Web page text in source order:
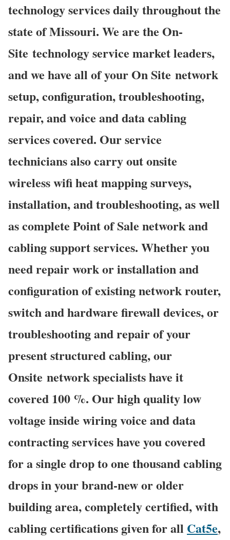
technology services daily throughout the
state of Missouri. We are the On-
Site technology service market leaders,
and we have all of your On Site network
setup, configuration, troubleshooting,
repair, and voice and data cabling
services covered. Our service
technicians also carry out onsite
wireless wifi heat mapping surveys,
installation, and troubleshooting, as well
as complete Point of Sale network and
cabling support services. Whether you
need repair work or installation and
configuration of existing network router,
switch and hardware firewall devices, or
troubleshooting and repair of your
present structured cabling, our
Onsite network specialists have it
covered 100 %. Our high quality low
voltage inside wiring voice and data
contracting services have you covered
for a single drop to one thousand cabling
drops in your brand-new or older
building area, completely certified, with
cabling certifications given for all Cat5e,